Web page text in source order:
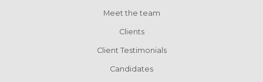
Meet the team
Clients
Client Testimonials
Candidates